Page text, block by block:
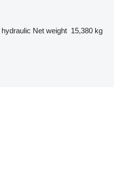
hydraulic Net weight 15,380 kg